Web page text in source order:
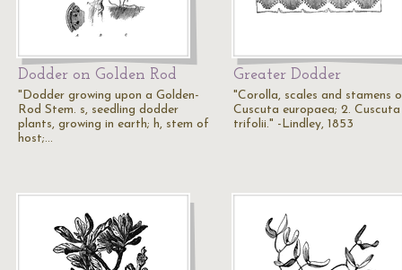
Dodder on Golden Rod
"Dodder growing upon a Golden-
Rod Stem. s, seedling dodder
plants, growing in earth; h, stem of
host;…
Greater Dodder
"Corolla, scales and stamens
Cuscuta europaea; 2. Cuscuta
trifolii." -Lindley, 1853